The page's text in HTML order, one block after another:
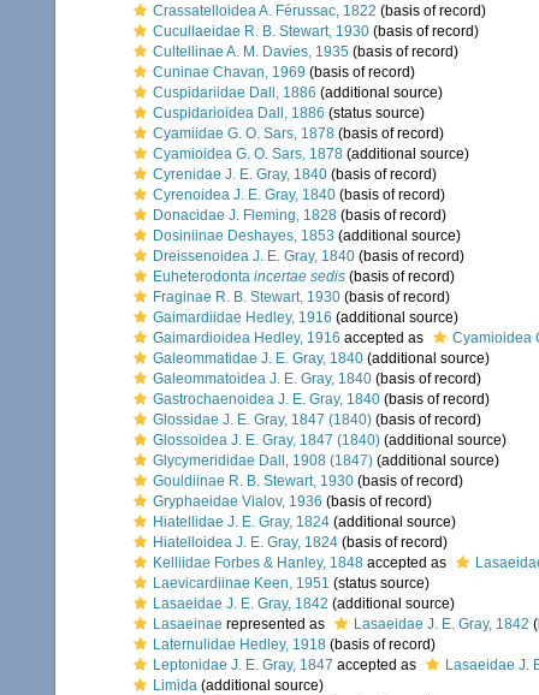
Crassatelloidea A. Férussac, 1822 (basis of record)
Cucullaeidae R. B. Stewart, 1930 (basis of record)
Cultellinae A. M. Davies, 1935 (basis of record)
Cuninae Chavan, 1969 (basis of record)
Cuspidariidae Dall, 1886 (additional source)
Cuspidarioidea Dall, 1886 (status source)
Cyamiidae G. O. Sars, 1878 (basis of record)
Cyamioidea G. O. Sars, 1878 (additional source)
Cyrenidae J. E. Gray, 1840 (basis of record)
Cyrenoidea J. E. Gray, 1840 (basis of record)
Donacidae J. Fleming, 1828 (basis of record)
Dosiniinae Deshayes, 1853 (additional source)
Dreissenoidea J. E. Gray, 1840 (basis of record)
Euheterodonta incertae sedis (basis of record)
Fraginae R. B. Stewart, 1930 (basis of record)
Gaimardiidae Hedley, 1916 (additional source)
Gaimardioidea Hedley, 1916 accepted as
Cyamioidea
Galeommatidae J. E. Gray, 1840 (additional source)
Galeommatoidea J. E. Gray, 1840 (basis of record)
Gastrochaenoidea J. E. Gray, 1840 (basis of record)
Glossidae J. E. Gray, 1847 (1840) (basis of record)
Glossoidea J. E. Gray, 1847 (1840) (additional source)
Glycymerididae Dall, 1908 (1847) (additional source)
Gouldiinae R. B. Stewart, 1930 (basis of record)
Gryphaeidae Vialov, 1936 (basis of record)
Hiatellidae J. E. Gray, 1824 (additional source)
Hiatelloidea J. E. Gray, 1824 (basis of record)
Kelliidae Forbes & Hanley, 1848 accepted as
Laevicardiinae Keen, 1951 (status source)
Lasaeidae J. E. Gray, 1842 (additional source)
Lasaeinae represented as Lasaeidae J. E. Gray, 1842
Laternulidae Hedley, 1918 (basis of record)
Leptonidae J. E. Gray, 1847 accepted as
Lasaeidae J.
Limida (additional source)